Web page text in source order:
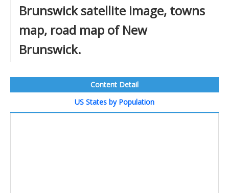
Brunswick satellite image, towns
map, road map of New
Brunswick.
Content Detail
US States by Population